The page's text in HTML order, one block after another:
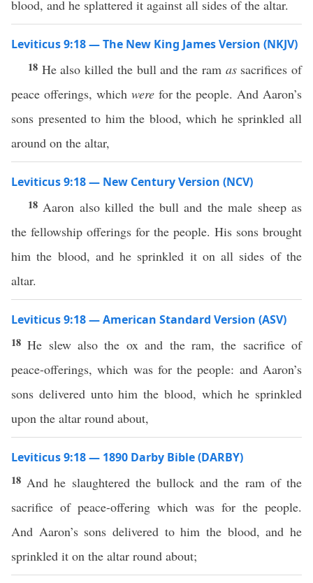
blood, and he splattered it against all sides of the altar.
Leviticus 9:18 — The New King James Version (NKJV)
18 He also killed the bull and the ram assacrifices of
peace offerings, which werefor the people. And Aaron’s
sons presented to him the blood, which he sprinkled all
around on the altar,
Leviticus 9:18 — New Century Version (NCV)
18 Aaron also killed the bull and the male sheep as
the fellowship offerings for the people. His sons brought
him the blood, and he sprinkled it on all sides of the
altar.
Leviticus 9:18 — American Standard Version (ASV)
18He slew also the ox and the ram, the sacrifice of
peace-offerings, which was for the people: and Aaron’s
sons delivered unto him the blood, which he sprinkled
upon the altar round about,
Leviticus 9:18 — 1890 Darby Bible (DARBY)
18 And he slaughtered the bullock and the ram of the
sacrifice of peace-offering which was for the people.
And Aaron’s sons delivered to him the blood, and he
sprinkled it on the altar round about;